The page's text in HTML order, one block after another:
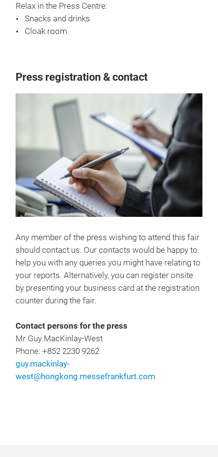
Relax in the Press Centre:
Snacks and drinks
Cloak room
Press registration & contact
Any member of the press wishing to attend this fair
should contact us. Our contacts would be happy to
help you with any queries you might have relating to
your reports. Alternatively, you can register onsite
by presenting your business card at the registration
counter during the fair.
Contact persons for the press
Mr Guy MacKinlay-West
Phone: +852 2230 9262
guy.mackinlay-
west@hongkong.messefrankfurt.com